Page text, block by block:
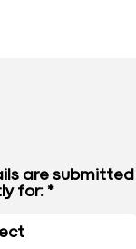
are submitted
for: